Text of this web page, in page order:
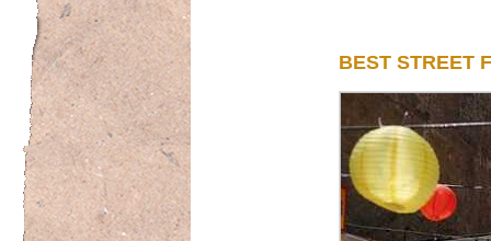
BEST STREET